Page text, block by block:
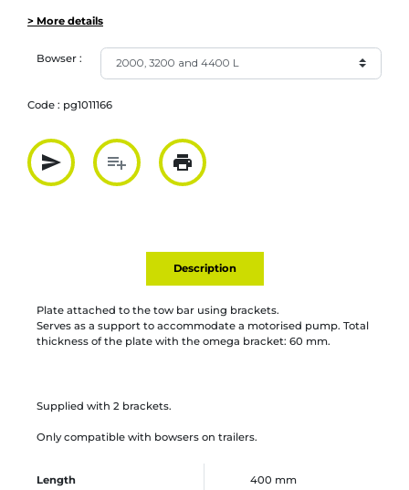
> More details
Bowser :
Code : pg1011166
send
Partager par mail
playlist_add
Ajouter à la liste
print
Imprimer
Description
Plate attached to the tow bar using brackets.
Serves as a support to accommodate a motorised pump. Total
thickness of the plate with the omega bracket: 60 mm.
Supplied with 2 brackets.
Only compatible with bowsers on trailers.
Length 400 mm